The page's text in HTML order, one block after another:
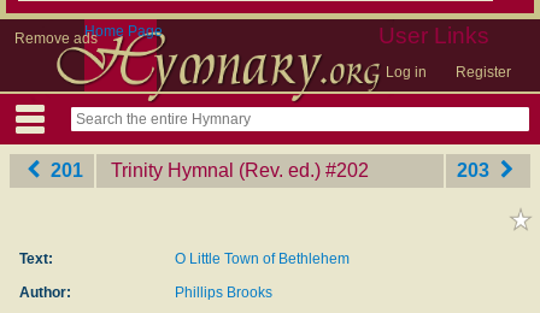
Remove ads User Links
Log in Register
Home Page
201 Trinity Hymnal (Rev. ed.) ‎#202 203
Text:
O Little Town of Bethlehem
Author:
Phillips Brooks